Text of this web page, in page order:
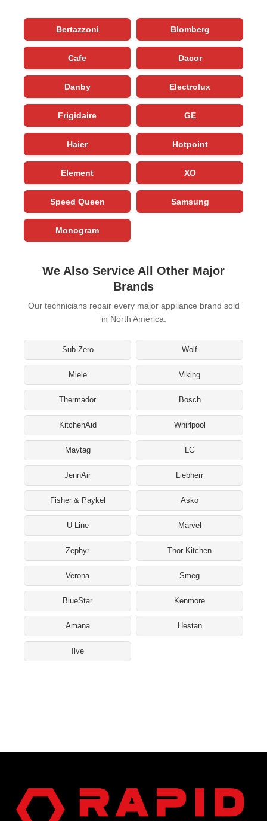
Bertazzoni Blomberg
Cafe Dacor
Danby Electrolux
Frigidaire GE
Haier Hotpoint
Element XO
Speed Queen Samsung
Monogram
We Also Service All Other Major
Brands
Our technicians repair every major appliance brand sold
in North America.
Sub-Zero Wolf
Miele Viking
Thermador Bosch
KitchenAid Whirlpool
Maytag LG
JennAir Liebherr
Fisher & Paykel Asko
U-Line Marvel
Zephyr Thor Kitchen
Verona Smeg
BlueStar Kenmore
Amana Hestan
Ilve